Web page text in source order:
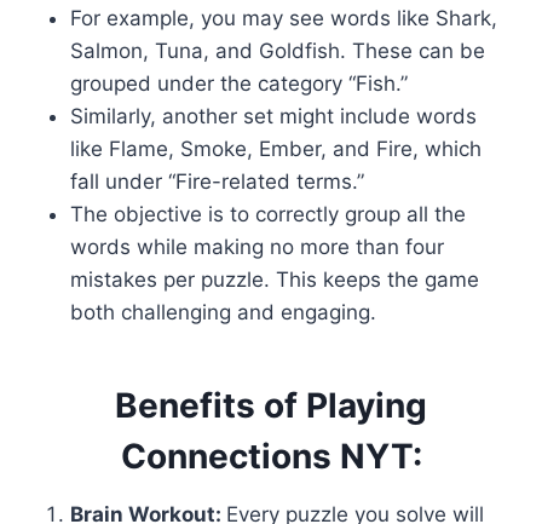
For example, you may see words like Shark,
Salmon, Tuna, and Goldfish. These can be
grouped under the category “Fish.”
Similarly, another set might include words
like Flame, Smoke, Ember, and Fire, which
fall under “Fire-related terms.”
The objective is to correctly group all the
words while making no more than four
mistakes per puzzle. This keeps the game
both challenging and engaging.
Benefits of Playing
Connections NYT:
Brain Workout: Every puzzle you solve will